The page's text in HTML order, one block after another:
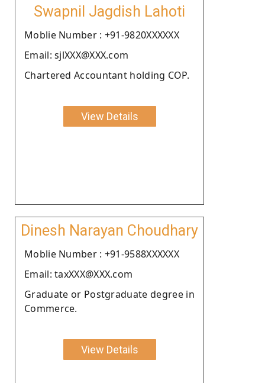
Swapnil Jagdish Lahoti
Moblie Number : +91-9820XXXXXX
Email: sjlXXX@XXX.com
Chartered Accountant holding COP.
View Details
Dinesh Narayan Choudhary
Moblie Number : +91-9588XXXXXX
Email: taxXXX@XXX.com
Graduate or Postgraduate degree in
Commerce.
View Details